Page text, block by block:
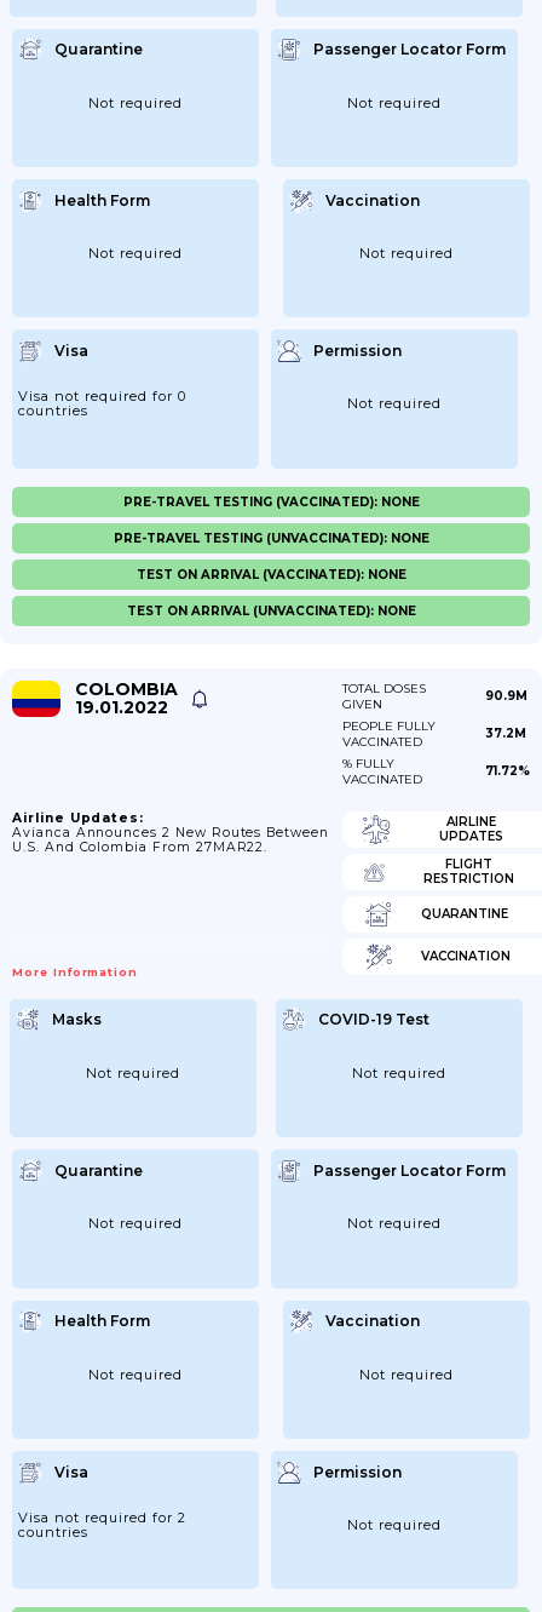
Quarantine
Not required
Passenger Locator Form
Not required
Health Form
Not required
Vaccination
Not required
Visa
Visa not required for 0
countries
Permission
Not required
PRE-TRAVEL TESTING (VACCINATED): NONE
PRE-TRAVEL TESTING (UNVACCINATED): NONE
TEST ON ARRIVAL (VACCINATED): NONE
TEST ON ARRIVAL (UNVACCINATED): NONE
COLOMBIA
19.01.2022
TOTAL DOSES
GIVEN
90.9M
PEOPLE FULLY
VACCINATED
37.2M
% FULLY
VACCINATED
71.72%
Airline Updates:
Avianca Announces 2 New Routes Between
U.S. And Colombia From 27MAR22.
More Information
AIRLINE
UPDATES
FLIGHT
RESTRICTION
QUARANTINE
VACCINATION
Masks
Not required
COVID-19 Test
Not required
Quarantine
Not required
Passenger Locator Form
Not required
Health Form
Not required
Vaccination
Not required
Visa
Visa not required for 2
countries
Permission
Not required